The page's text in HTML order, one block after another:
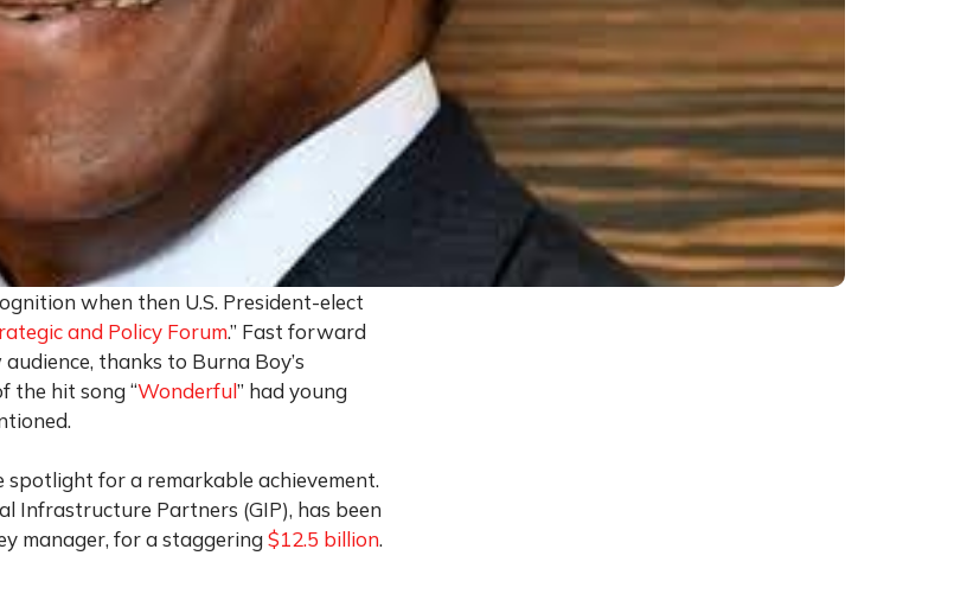
when then U.S. President-elect
and Policy Forum.” Fast forward
thanks to Burna Boy’s
the hit song “Wonderful” had young
spotlight for a remarkable achievement.
Infrastructure Partners (GIP), has been
manager, for a staggering$12.5 billion.